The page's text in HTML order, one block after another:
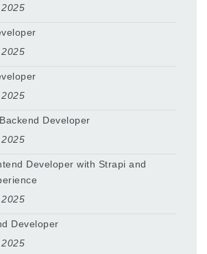
Developer
Developer with Strapi and
Developer